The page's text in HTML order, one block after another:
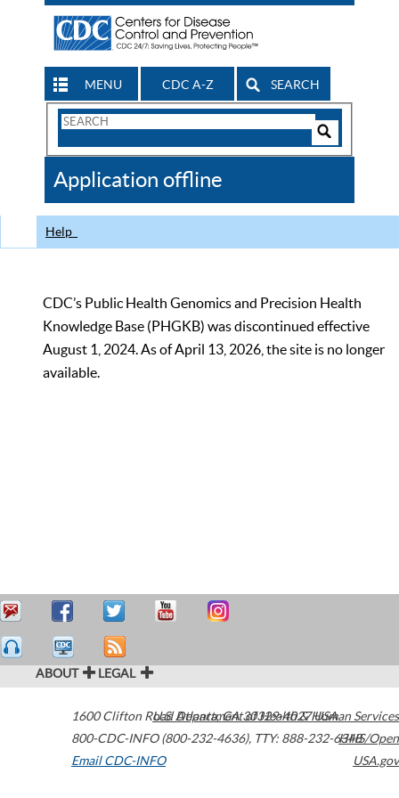
MENU CDC A-Z SEARCH
Search
CDC
Application offline
Help
CDC’s Public Health Genomics and Precision Health
Knowledge Base (PHGKB) was discontinued effective
August 1, 2024. As of April 13, 2026, the site is no longer
available.
ABOUT LEGAL
1600 Clifton Road Atlanta,GA30329-4027USA
800-CDC-INFO (800-232-4636), TTY: 888-232-6348
Email CDC-INFO
U.S. Department of Health & Human Services
HHS/Open
USA.gov